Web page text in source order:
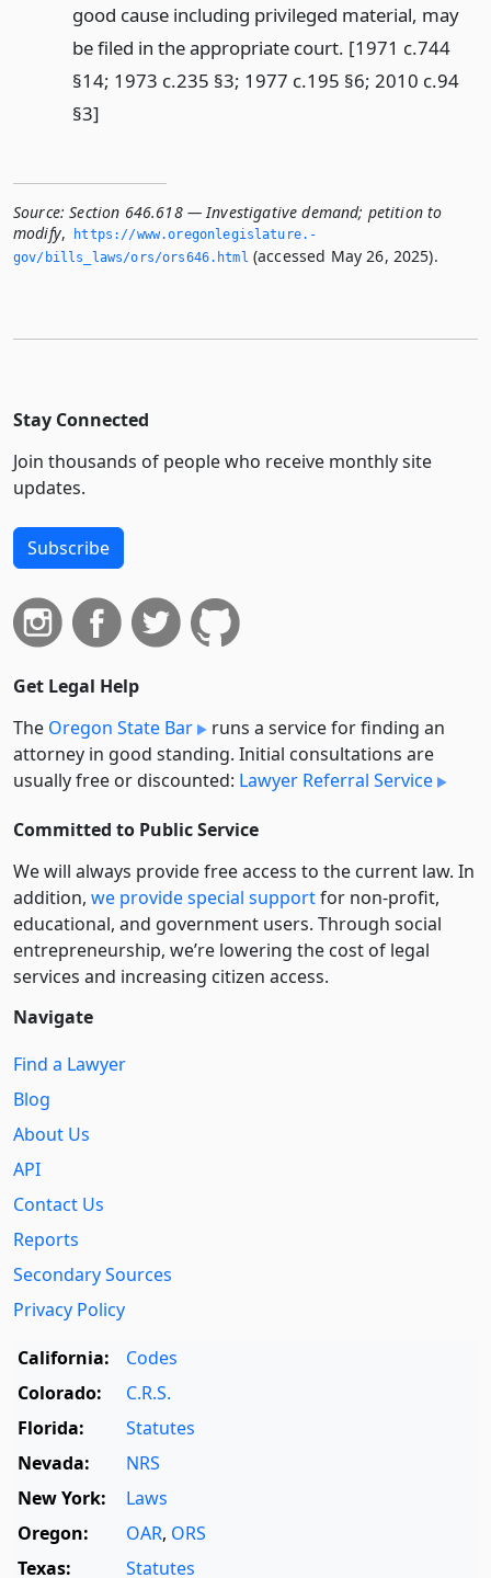
good cause including privileged material, may
be filed in the appropriate court. [1971 c.744
§14; 1973 c.235 §3; 1977 c.195 §6; 2010 c.94
§3]
Source: Section 646.618 — Investigative demand; petition to
modify,
https://www.­oregonlegislature.­
gov/bills_laws/ors/ors646.­html (accessed May 26, 2025).
Stay Connected
Join thousands of people who receive monthly site
updates.
Subscribe
Get Legal Help
The Oregon State Bar
runs a service for finding an
attorney in good standing. Initial consultations are
usually free or discounted: Lawyer Referral Service
Committed to Public Service
We will always provide free access to the current law. In
addition, we provide special supportfor non-profit,
educational, and government users. Through social
entre­pre­neurship, we’re lowering the cost of legal
services and increasing citizen access.
Navigate
Find a Lawyer
Blog
About Us
API
Contact Us
Reports
Secondary Sources
Privacy Policy
California:
Codes
Colorado:
C.R.S.
Florida:
Statutes
Nevada:
NRS
New York:
Laws
Oregon:
OAR, ORS
Texas:
Statutes